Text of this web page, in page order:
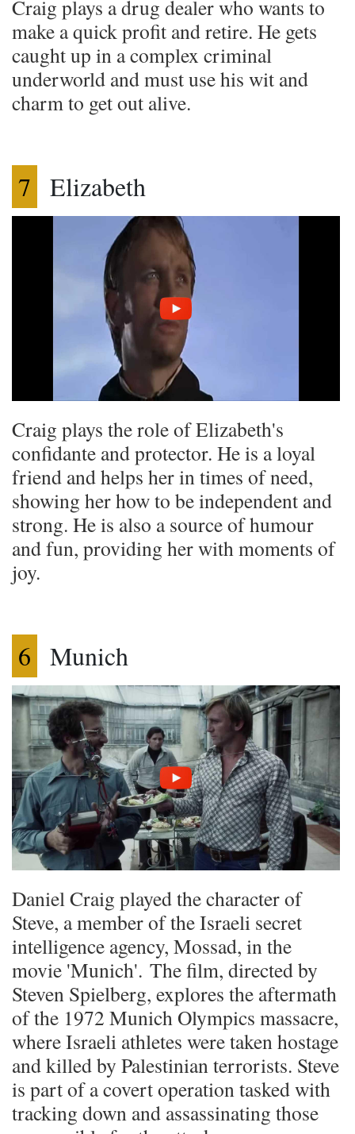
Craig plays a drug dealer who wants to
make a quick profit and retire. He gets
caught up in a complex criminal
underworld and must use his wit and
charm to get out alive.
7 Elizabeth
Craig plays the role of Elizabeth's
confidante and protector. He is a loyal
friend and helps her in times of need,
showing her how to be independent and
strong. He is also a source of humour
and fun, providing her with moments of
joy.
6 Munich
Daniel Craig played the character of
Steve, a member of the Israeli secret
intelligence agency, Mossad, in the
movie 'Munich'. The film, directed by
Steven Spielberg, explores the aftermath
of the 1972 Munich Olympics massacre,
where Israeli athletes were taken hostage
and killed by Palestinian terrorists. Steve
is part of a covert operation tasked with
tracking down and assassinating those